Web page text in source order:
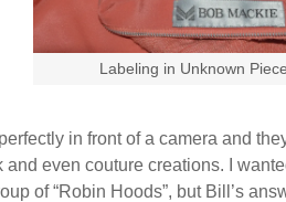
Labeling in Unknown
in front of a camera and
even couture creations. I
of “Robin Hoods”, but Bill’s